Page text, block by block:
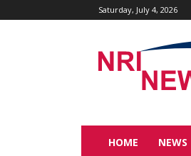
Saturday, July 4, 2026
HOME NEWS